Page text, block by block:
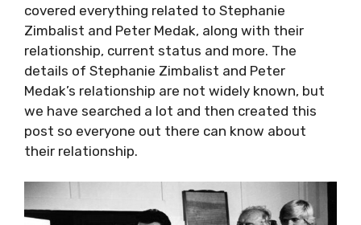
covered everything related to Stephanie
Zimbalist and Peter Medak, along with their
relationship, current status and more. The
details of Stephanie Zimbalist and Peter
Medak’s relationship are not widely known, but
we have searched a lot and then created this
post so everyone out there can know about
their relationship.